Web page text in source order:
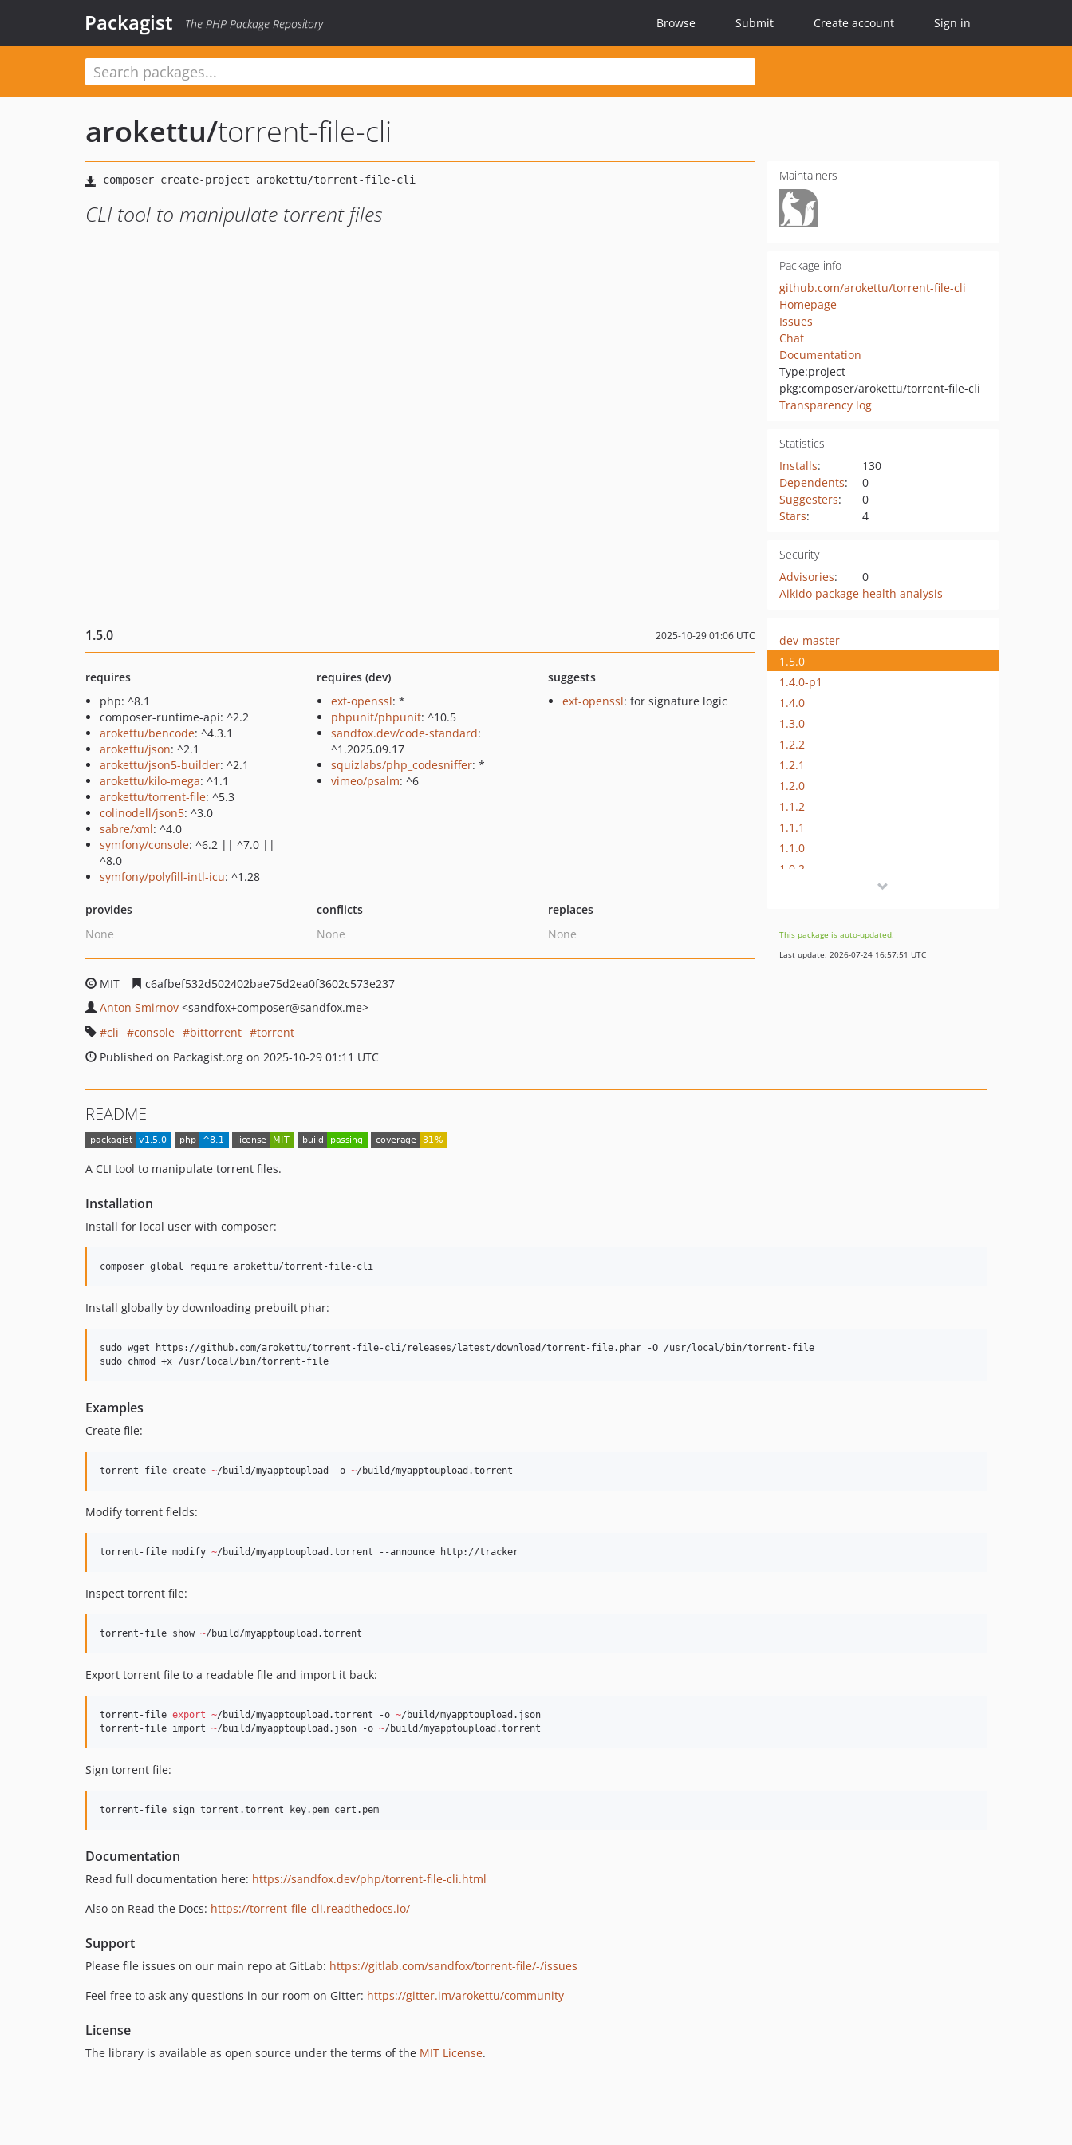
Packagist The PHP Package Repository Browse Submit Create account Sign in
arokettu/torrent-file-cli
CLI tool to manipulate torrent files
Maintainers
Package info
github.com/arokettu/torrent-file-cli
Homepage
Issues
Chat
Documentation
Type:project
pkg:composer/arokettu/torrent-file-cli
Transparency log
Statistics
Installs:
130
Dependents:
0
Suggesters:
0
Stars: 4
Security
Advisories:
0
Aikido package health analysis
1.5.0 2025-10-29 01:06 UTC
requires
php: ^8.1
composer-runtime-api: ^2.2
arokettu/bencode: ^4.3.1
arokettu/json: ^2.1
arokettu/json5-builder: ^2.1
arokettu/kilo-mega: ^1.1
arokettu/torrent-file: ^5.3
colinodell/json5: ^3.0
sabre/xml: ^4.0
symfony/console: ^6.2 || ^7.0 ||
^8.0
symfony/polyfill-intl-icu: ^1.28
requires (dev)
ext-openssl: *
phpunit/phpunit: ^10.5
sandfox.dev/code-standard:
^1.2025.09.17
squizlabs/php_codesniffer: *
vimeo/psalm: ^6
suggests
ext-openssl: for signature logic
provides
None
conflicts
None
replaces
None
MIT
c6afbef532d502402bae75d2ea0f3602c573e237
Anton Smirnov <sandfox+composer@sandfox.me>
cli
console bittorrent
torrent
Published on Packagist.org on 2025-10-29 01:11 UTC
dev-master
1.5.0
1.4.0-p1
1.4.0
1.3.0
1.2.2
1.2.1
1.2.0
1.1.2
1.1.1
1.1.0
1.0.2
1.0.0-rc1
This package is auto-updated.
Last update: 2026-07-24 16:57:51 UTC
README
A CLI tool to manipulate torrent files.
Installation
Install for local user with composer:
composer global require arokettu/torrent-file-cli
Install globally by downloading prebuilt phar:
sudo wget https://github.com/arokettu/torrent-file-cli/releases/latest/download/torrent-file.phar -O /usr/local/bin/torrent-file
sudo chmod +x /usr/local/bin/torrent-file
Examples
Create file:
torrent-file create ~/build/myapptoupload -o ~/build/myapptoupload.torrent
Modify torrent fields:
torrent-file modify ~/build/myapptoupload.torrent --announce http://tracker
Inspect torrent file:
torrent-file show ~/build/myapptoupload.torrent
Export torrent file to a readable file and import it back:
torrent-file export ~/build/myapptoupload.torrent -o ~/build/myapptoupload.json
torrent-file import ~/build/myapptoupload.json -o ~/build/myapptoupload.torrent
Sign torrent file:
torrent-file sign torrent.torrent key.pem cert.pem
Documentation
Read full documentation here: https://sandfox.dev/php/torrent-file-cli.html
Also on Read the Docs: https://torrent-file-cli.readthedocs.io/
Support
Please file issues on our main repo at GitLab: https://gitlab.com/sandfox/torrent-file/-/issues
Feel free to ask any questions in our room on Gitter: https://gitter.im/arokettu/community
License
The library is available as open source under the terms of the MIT License.